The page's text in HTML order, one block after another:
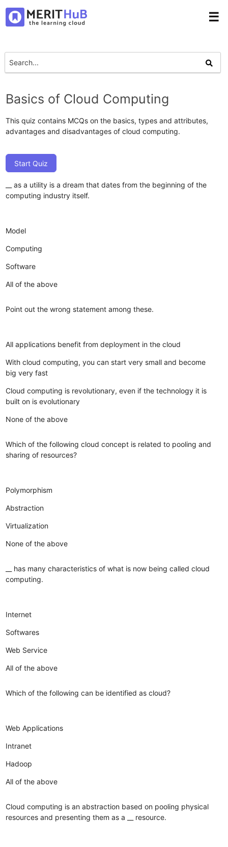
☰
Basics of Cloud Computing
This quiz contains MCQs on the basics, types and attributes,
advantages and disadvantages of cloud computing.
Start Quiz
__ as a utility is a dream that dates from the beginning of the
computing industry itself.
Model
Computing
Software
All of the above
Point out the wrong statement among these.
All applications benefit from deployment in the cloud
With cloud computing, you can start very small and become
big very fast
Cloud computing is revolutionary, even if the technology it is
built on is evolutionary
None of the above
Which of the following cloud concept is related to pooling and
sharing of resources?
Polymorphism
Abstraction
Virtualization
None of the above
__ has many characteristics of what is now being called cloud
computing.
Internet
Softwares
Web Service
All of the above
Which of the following can be identified as cloud?
Web Applications
Intranet
Hadoop
All of the above
Cloud computing is an abstraction based on pooling physical
resources and presenting them as a __ resource.